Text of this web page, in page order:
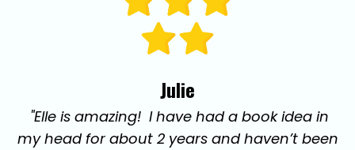
Julie
"Elle is amazing! I have had a book idea in
my head for about 2 years and haven’t been